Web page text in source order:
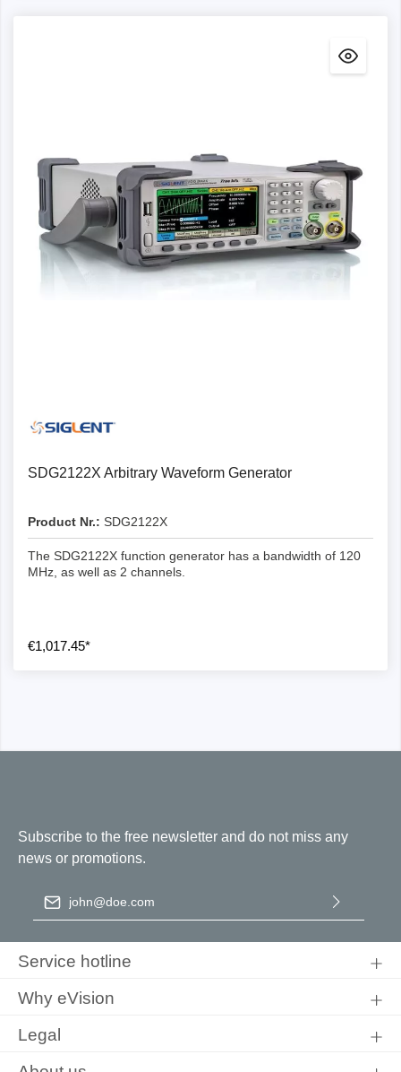
SDG2122X Arbitrary Waveform Generator
Product Nr.: SDG2122X
The SDG2122X function generator has a bandwidth of 120
MHz, as well as 2 channels.
€1,017.45*
Subscribe to the free newsletter and do not miss any
news or promotions.
Email address
conditions.
Service hotline
Why eVision
Legal